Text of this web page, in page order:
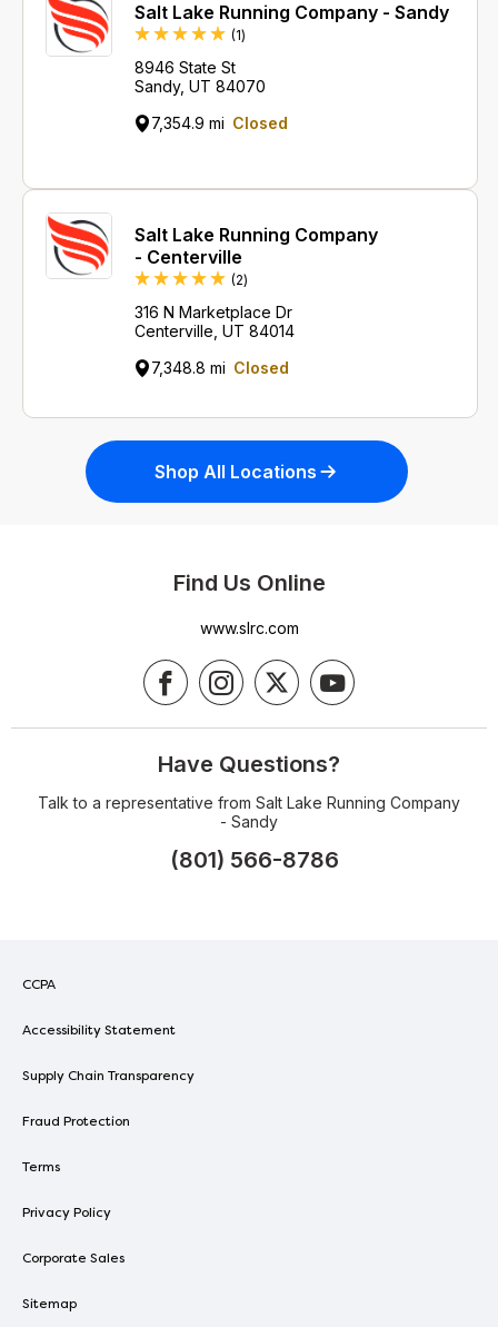
Salt Lake Running Company - Sandy
(1Review
)
8946 State St
Sandy, UT 84070
7,354.9 mi Closed
Salt Lake Running Company
- Centerville
(2Reviews
)
316 N Marketplace Dr
Centerville, UT 84014
7,348.8 mi Closed
Shop All Locations
Find Us Online
www.slrc.com
Have Questions?
Talk to a representative from Salt Lake Running Company
- Sandy
(801) 566-8786
CCPA
Accessibility Statement
Supply Chain Transparency
Fraud Protection
Terms
Privacy Policy
Corporate Sales
Sitemap